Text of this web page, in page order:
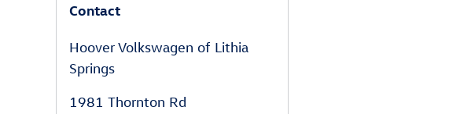
Contact
Hoover Volkswagen of Lithia
Springs
1981 Thornton Rd